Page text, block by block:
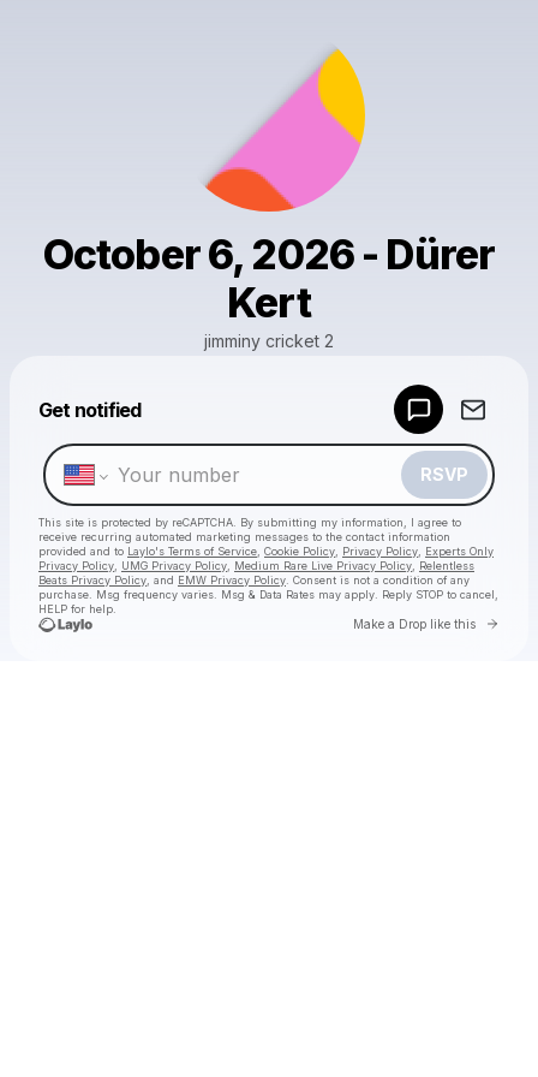
October 6, 2026 - Dürer
Kert
jimminy cricket 2
Get notified
RSVP
This site is protected by reCAPTCHA. By submitting my information, I agree to
receive recurring automated marketing messages to the contact information
provided and to Laylo's Terms of Service Cookie Policy Privacy Policy
Experts Only
Privacy Policy
UMG Privacy Policy Medium Rare Live Privacy Policy
Relentless
Beats Privacy Policy , and EMW Privacy Policy . Consent is not a condition of any
purchase . Msg frequency varies. Msg & Data Rates may apply. Reply STOP to cancel,
HELP for help.
Make a Drop like this Go